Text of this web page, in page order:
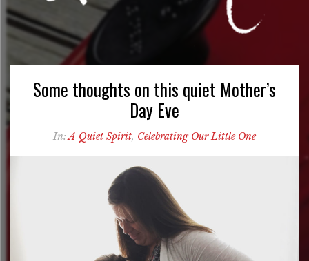
Some thoughts on this quiet Mother’s
Day Eve
In:A Quiet Spirit, Celebrating Our Little One